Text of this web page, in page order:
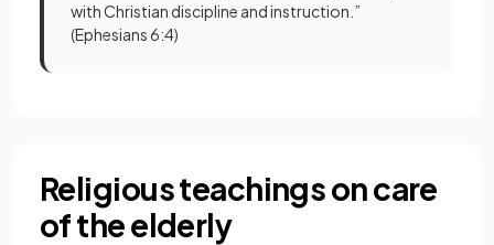
with Christian discipline and instruction.”
(Ephesians 6:4)
Religious teachings on care
of the elderly